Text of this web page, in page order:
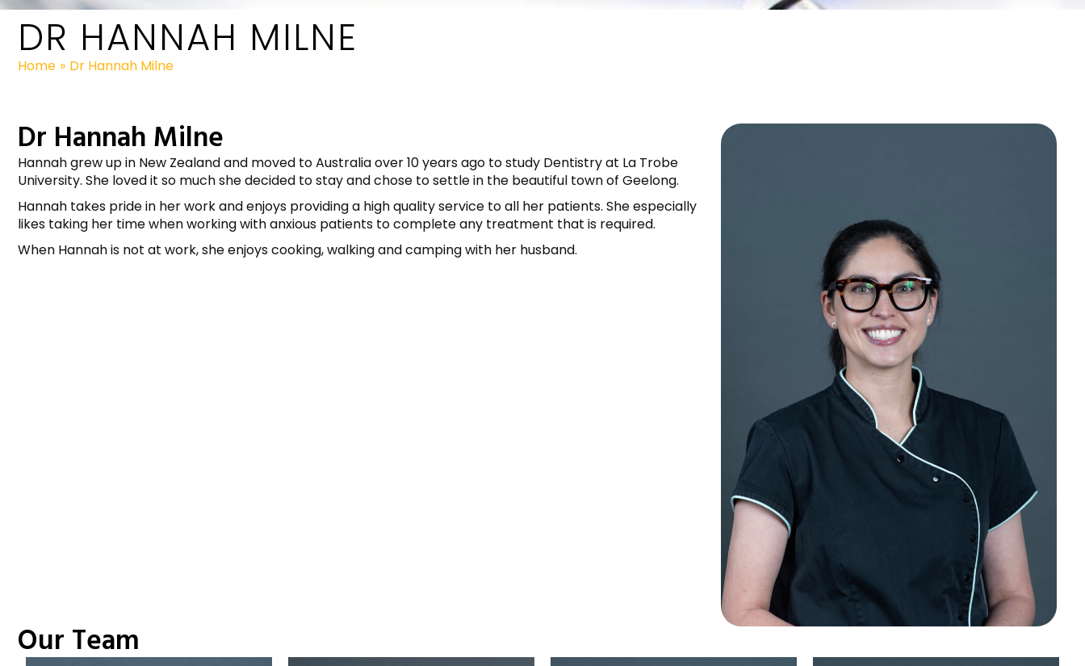
DR HANNAH MILNE
Home » Dr Hannah Milne
Dr Hannah Milne
Hannah grew up in New Zealand and moved to Australia over 10 years ago to study Dentistry at La Trobe
University. She loved it so much she decided to stay and chose to settle in the beautiful town of Geelong.
Hannah takes pride in her work and enjoys providing a high quality service to all her patients. She especially
likes taking her time when working with anxious patients to complete any treatment that is required.
When Hannah is not at work, she enjoys cooking, walking and camping with her husband.
Our Team